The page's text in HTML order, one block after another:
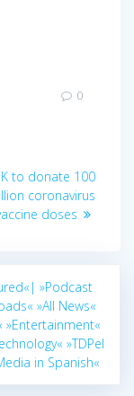
0
to donate 100
coronavirus
doses
»Podcast
»All News«
»Entertainment«
»TDPel
in Spanish«